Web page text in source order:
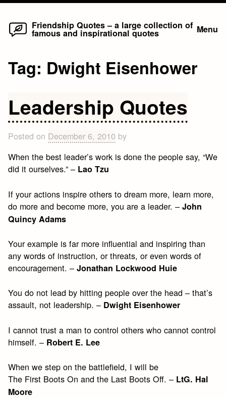
Skip
Friendship Quotes – a large collection of
famous and inspirational quotes Menu
Tag: Dwight Eisenhower
Leadership Quotes
Posted on December 6, 2010 by
When the best leader’s work is done the people say, “We
did it ourselves.” – Lao Tzu
If your actions inspire others to dream more, learn more,
do more and become more, you are a leader. –John
Quincy Adams
Your example is far more influential and inspiring than
any words of instruction, or threats, or even words of
encouragement. –Jonathan Lockwood Huie
You do not lead by hitting people over the head – that’s
assault, not leadership. – Dwight Eisenhower
I cannot trust a man to control others who cannot control
himself. – Robert E. Lee
When we step on the battlefield, I will be
The First Boots On and the Last Boots Off. – LtG. Hal
Moore